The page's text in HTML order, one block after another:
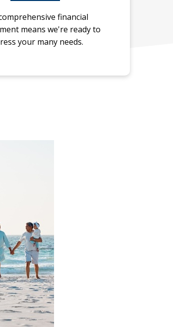
financial
means we're ready to
your many needs.